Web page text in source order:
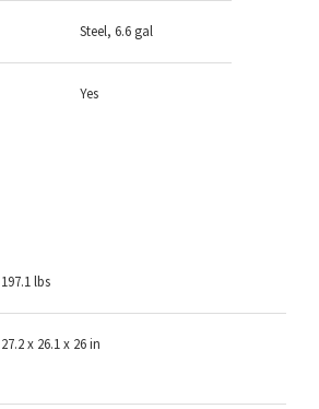
Steel, 6.6 gal
Yes
197.1 lbs
27.2 x 26.1 x 26 in